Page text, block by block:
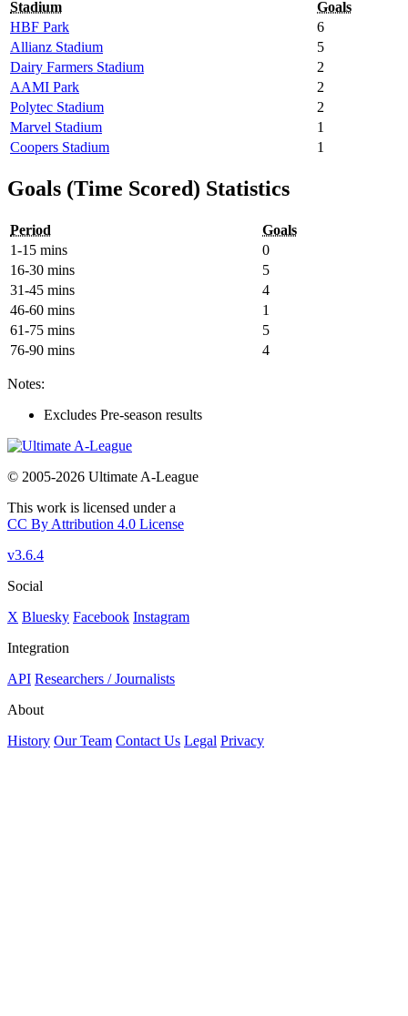
Stadium
Goals
HBF Park
6
Allianz Stadium
5
Dairy Farmers Stadium
2
AAMI Park
2
Polytec Stadium
2
Marvel Stadium
1
Coopers Stadium
1
Goals (Time Scored) Statistics
Period
Goals
1-15 mins
0
16-30 mins
5
31-45 mins
4
46-60 mins
1
61-75 mins
5
76-90 mins
4
Notes:
Excludes Pre-season results
© 2005-2026 Ultimate A-League
This work is licensed under a
CC By Attribution 4.0 License
v3.6.4
Social
X Bluesky Facebook Instagram
Integration
API Researchers / Journalists
About
History Our Team Contact Us Legal Privacy